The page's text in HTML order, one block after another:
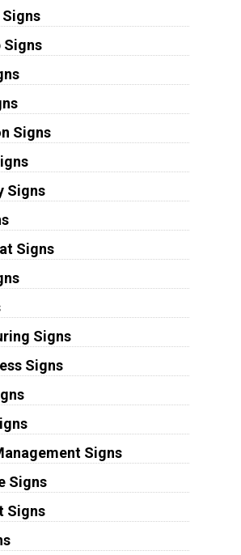
Signs
Signs
Signs
Signs
Signs
Signs
Signs
Signs
Signs